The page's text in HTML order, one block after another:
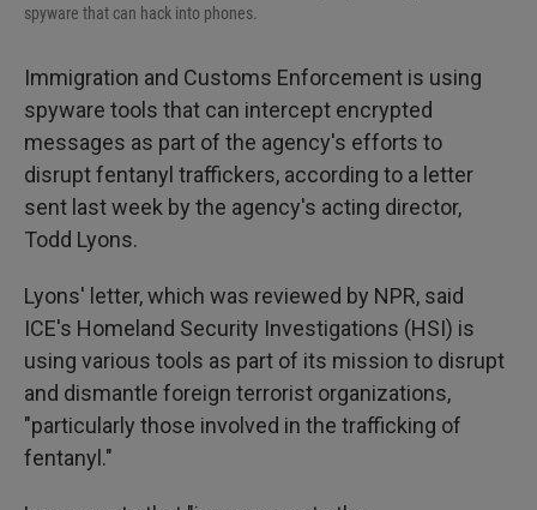
spyware that can hack into phones.
Immigration and Customs Enforcement is using
spyware tools that can intercept encrypted
messages as part of the agency's efforts to
disrupt fentanyl traffickers, according to a letter
sent last week by the agency's acting director,
Todd Lyons.
Lyons' letter, which was reviewed by NPR, said
ICE's Homeland Security Investigations (HSI) is
using various tools as part of its mission to disrupt
and dismantle foreign terrorist organizations,
"particularly those involved in the trafficking of
fentanyl."